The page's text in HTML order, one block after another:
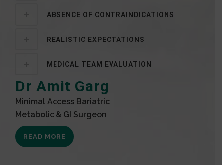
ABSENCE OF CONTRAINDICATIONS
REALISTIC EXPECTATIONS
MEDICAL TEAM EVALUATION
Dr Amit Garg
Minimal Access Bariatric
Metabolic & GI Surgeon
READ MORE